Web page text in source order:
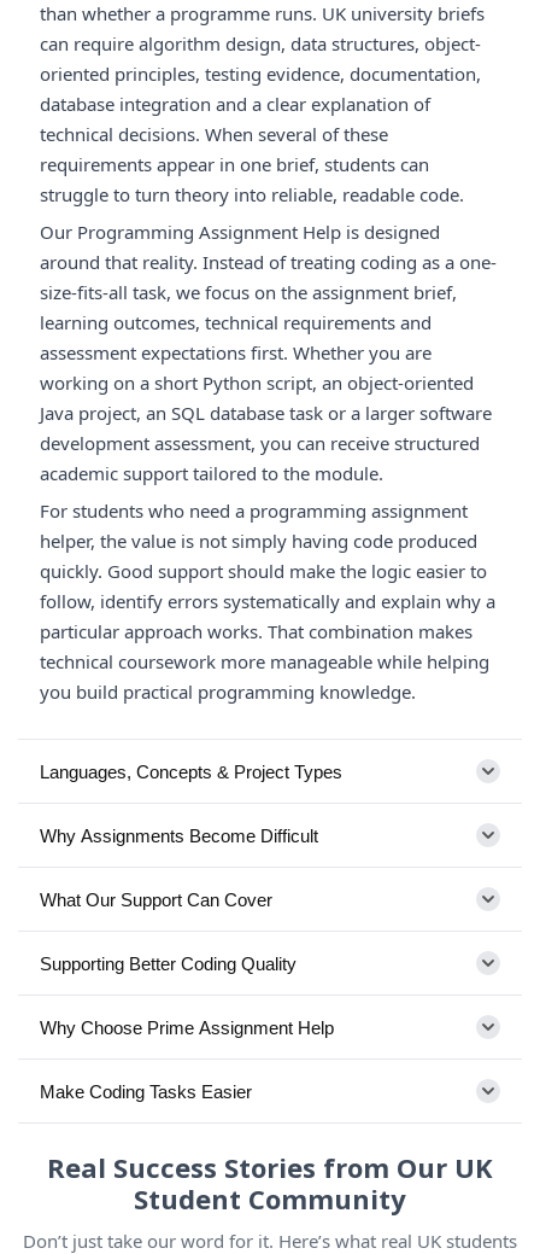
than whether a programme runs. UK university briefs
can require algorithm design, data structures, object-
oriented principles, testing evidence, documentation,
database integration and a clear explanation of
technical decisions. When several of these
requirements appear in one brief, students can
struggle to turn theory into reliable, readable code.
Our Programming Assignment Help is designed
around that reality. Instead of treating coding as a one-
size-fits-all task, we focus on the assignment brief,
learning outcomes, technical requirements and
assessment expectations first. Whether you are
working on a short Python script, an object-oriented
Java project, an SQL database task or a larger software
development assessment, you can receive structured
academic support tailored to the module.
For students who need a programming assignment
helper, the value is not simply having code produced
quickly. Good support should make the logic easier to
follow, identify errors systematically and explain why a
particular approach works. That combination makes
technical coursework more manageable while helping
you build practical programming knowledge.
Languages, Concepts & Project Types
Why Assignments Become Difficult
What Our Support Can Cover
Supporting Better Coding Quality
Why Choose Prime Assignment Help
Make Coding Tasks Easier
Real Success Stories from Our UK
Student Community
Don’t just take our word for it. Here’s what real UK students